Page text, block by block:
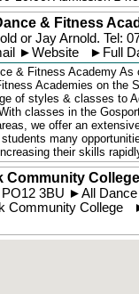
& Fitness
or Jay Arnold. Tel:
►Website ► Full
& Fitness Academy As
Academies on the
of styles & classes to
classes in the
we offer an
many
their skills
Community College
PO12 3BU ►All
Community College